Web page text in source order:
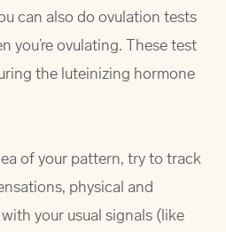
can also do ovulation tests
you’re ovulating. These test
the luteinizing hormone
of your pattern, try to track
physical and
your usual signals (like